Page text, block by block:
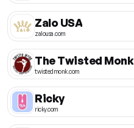
Zalo USA
zalousa.com
The Twisted Monk
twistedmonk.com
Ricky
ricky.com